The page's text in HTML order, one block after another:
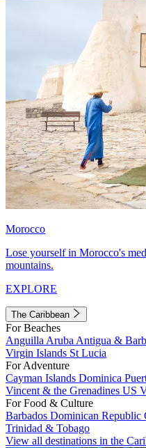
Morocco
Lose yourself in Morocco's
mountains.
EXPLORE
The Caribbean
For Beaches
Anguilla Aruba Antigua &
Virgin Islands St Lucia
For Adventure
Cayman Islands Dominica
Vincent & the Grenadines US
For Food & Culture
Barbados Dominican Republic
Trinidad & Tobago
View all destinations in the